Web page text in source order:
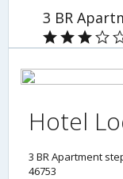
Hotel
3 BR Apartment
46753